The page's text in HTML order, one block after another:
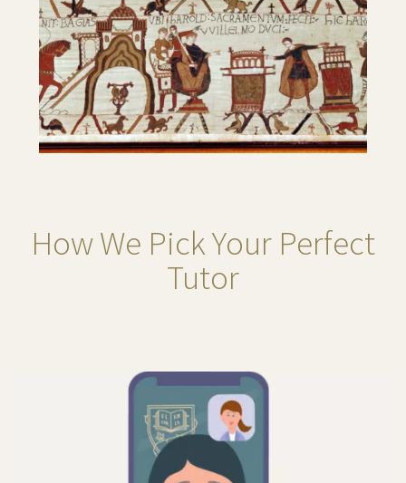
How We Pick Your Perfect
Tutor